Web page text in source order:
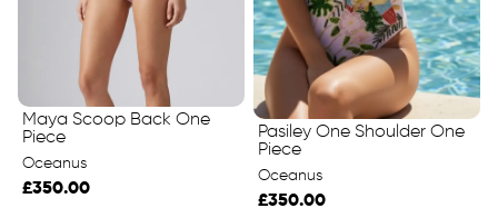
Maya Scoop Back One
Piece
Oceanus
£350.00
Pasiley One Shoulder One
Piece
Oceanus
£350.00